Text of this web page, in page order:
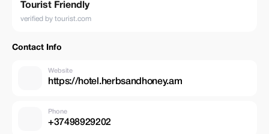
Tourist Friendly
verified by tourist.com
Contact Info
Website
https://hotel.herbsandhoney.am
Phone
+37498929202